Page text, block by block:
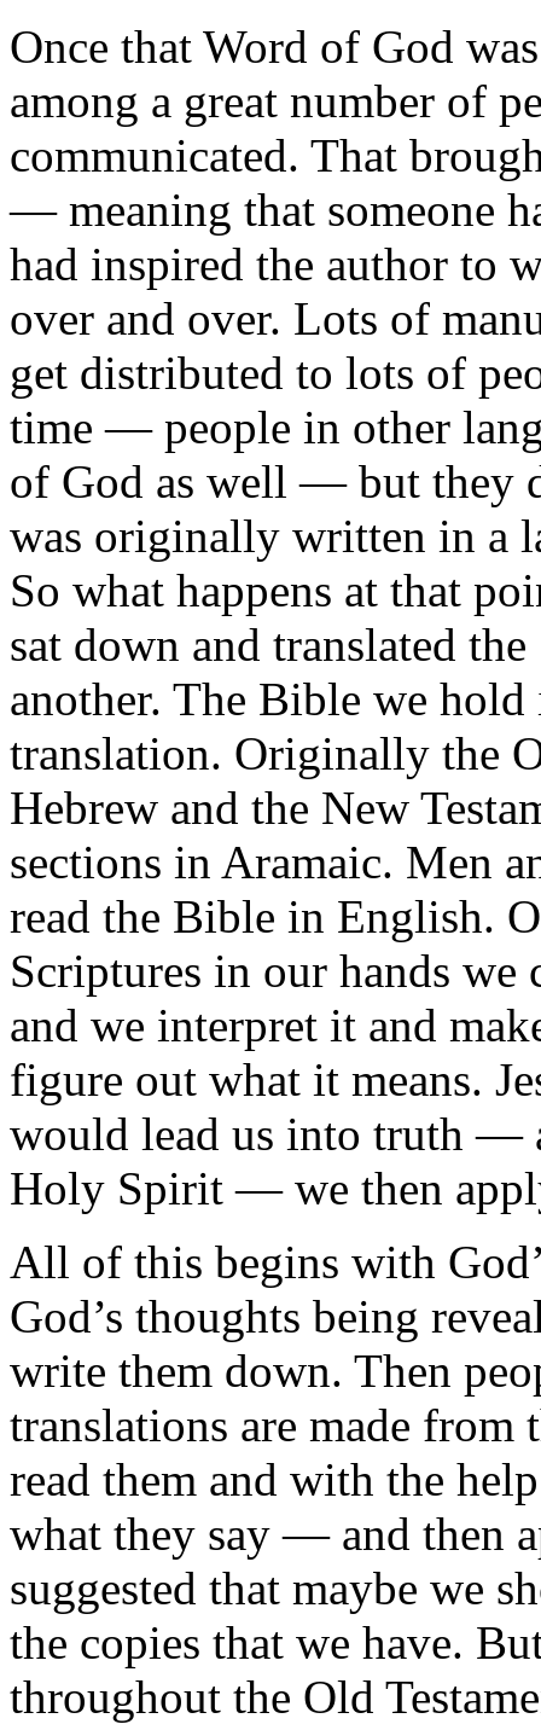
Once that Word of God
among a great number of
communicated. That
— meaning that someone
had inspired the author to
over and over. Lots of
get distributed to lots of
time — people in other
of God as well — but they
was originally written in a
So what happens at that
sat down and translated
another. The Bible we
translation. Originally the
Hebrew and the New
sections in Aramaic. Men
read the Bible in English.
Scriptures in our hands
and we interpret it and
figure out what it means.
would lead us into truth —
Holy Spirit — we then
All of this begins with
God’s thoughts being
write them down. Then
translations are made
read them and with the
what they say — and then
suggested that maybe we
the copies that we have.
throughout the Old